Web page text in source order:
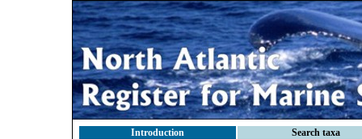
Introduction Search taxa